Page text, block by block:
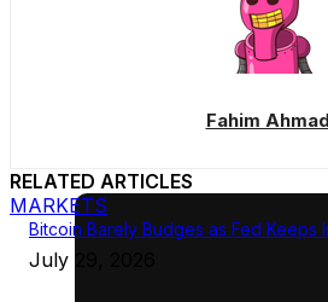
Fahim
RELATED ARTICLES
MARKETS
Bitcoin Barely Budges as Fed Keeps
July 29, 2026